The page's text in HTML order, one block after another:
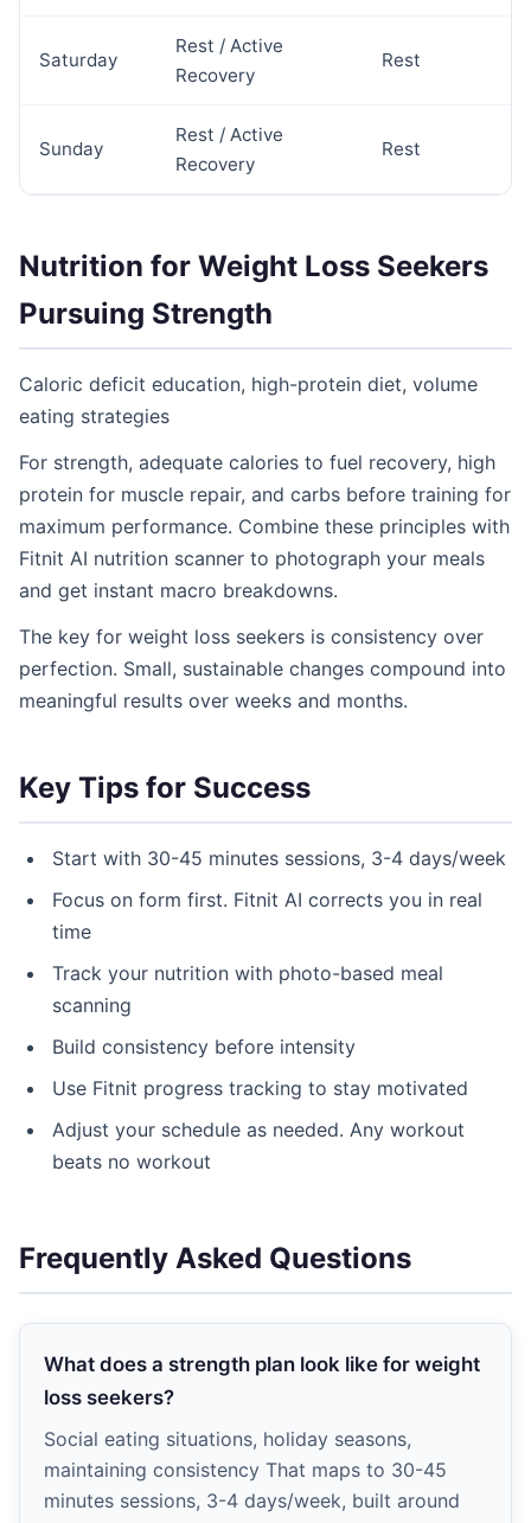
Saturday
Rest / Active
Recovery
Rest
Sunday
Rest / Active
Recovery
Rest
Nutrition for Weight Loss Seekers
Pursuing Strength
Caloric deficit education, high-protein diet, volume
eating strategies
For strength, adequate calories to fuel recovery, high
protein for muscle repair, and carbs before training for
maximum performance. Combine these principles with
Fitnit AI nutrition scanner to photograph your meals
and get instant macro breakdowns.
The key for weight loss seekers is consistency over
perfection. Small, sustainable changes compound into
meaningful results over weeks and months.
Key Tips for Success
Start with 30-45 minutes sessions, 3-4 days/week
Focus on form first. Fitnit AI corrects you in real
time
Track your nutrition with photo-based meal
scanning
Build consistency before intensity
Use Fitnit progress tracking to stay motivated
Adjust your schedule as needed. Any workout
beats no workout
Frequently Asked Questions
What does a strength plan look like for weight
loss seekers?
Social eating situations, holiday seasons,
maintaining consistency That maps to 30-45
minutes sessions, 3-4 days/week, built around